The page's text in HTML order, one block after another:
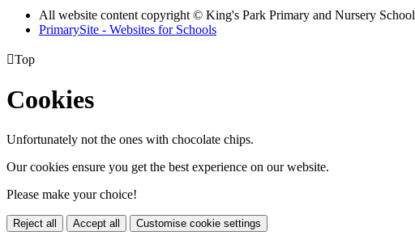
All website content copyright © King's Park Primary and Nursery School
PrimarySite - Websites for Schools
Top
Cookies
Unfortunately not the ones with chocolate chips.
Our cookies ensure you get the best experience on our website.
Please make your choice!
Reject all Accept all Customise cookie settings